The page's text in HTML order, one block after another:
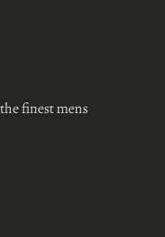
finest mens